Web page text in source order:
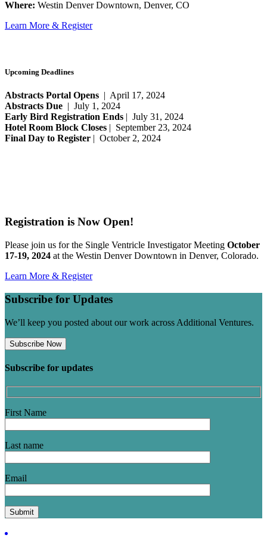
Where: Westin Denver Downtown, Denver, CO
Learn More & Register
Upcoming Deadlines
Abstracts Portal Opens | April 17, 2024
Abstracts Due | July 1, 2024
Early Bird Registration Ends | July 31, 2024
Hotel Room Block Closes | September 23, 2024
Final Day to Register | October 2, 2024
Registration is Now Open!
Please join us for the Single Ventricle Investigator Meeting October
17-19, 2024 at the Westin Denver Downtown in Denver, Colorado.
Learn More & Register
Subscribe for Updates
We’ll keep you posted about our work across Additional Ventures.
Subscribe Now
Subscribe for updates
First Name
Last name
Email